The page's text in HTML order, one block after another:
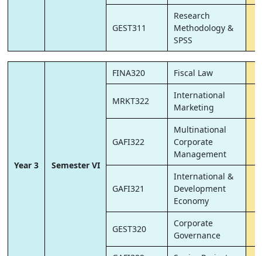
GEST311
Research
Methodology &
SPSS
Year 3 Semester VI
FINA320 Fiscal Law
MRKT322
International
Marketing
GAFI322
Multinational
Corporate
Management
GAFI321
International &
Development
Economy
GEST320
Corporate
Governance